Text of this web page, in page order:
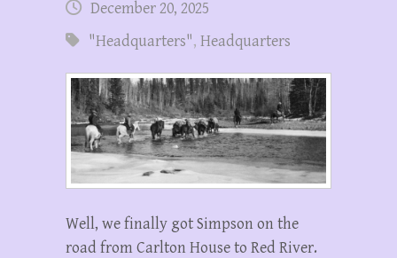
December 20, 2025
"Headquarters", Headquarters
Well, we finally got Simpson on the
road from Carlton House to Red River.